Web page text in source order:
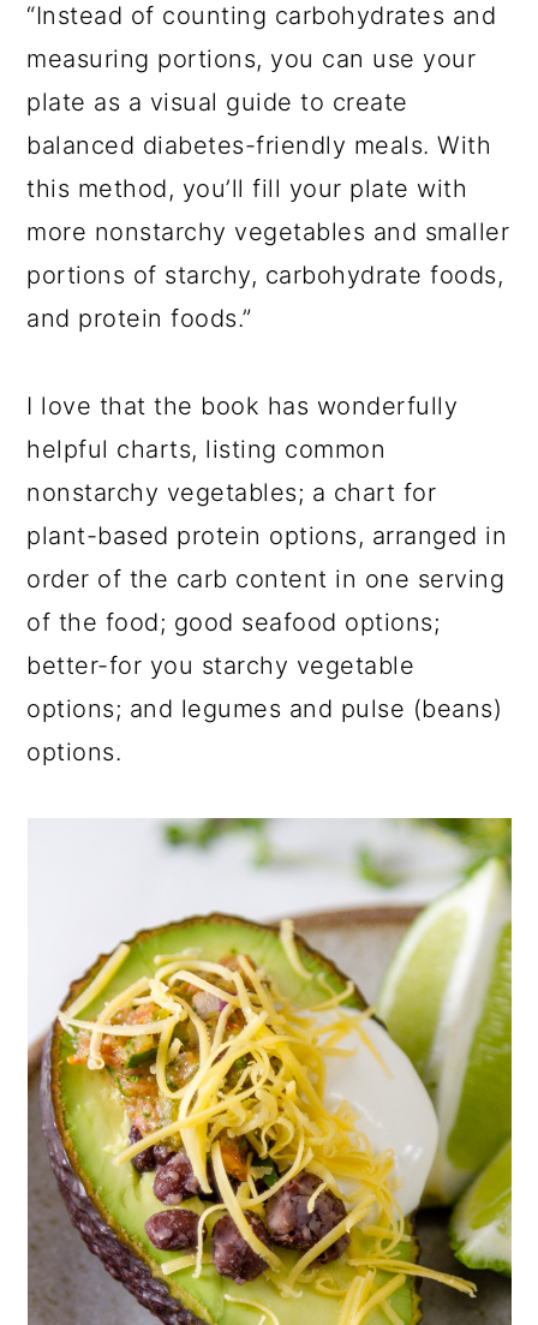
“Instead of counting carbohydrates and
measuring portions, you can use your
plate as a visual guide to create
balanced diabetes-friendly meals. With
this method, you’ll fill your plate with
more nonstarchy vegetables and smaller
portions of starchy, carbohydrate foods,
and protein foods.”
I love that the book has wonderfully
helpful charts, listing common
nonstarchy vegetables; a chart for
plant-based protein options, arranged in
order of the carb content in one serving
of the food; good seafood options;
better-for you starchy vegetable
options; and legumes and pulse (beans)
options.